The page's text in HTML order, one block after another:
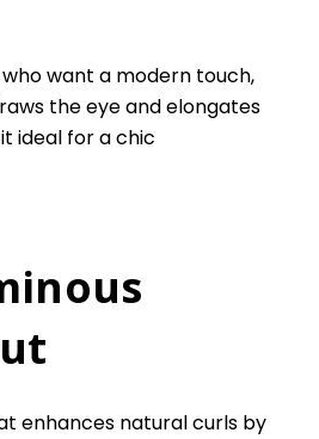
want a modern touch,
the eye and elongates
ideal for a chic
enhances natural curls by